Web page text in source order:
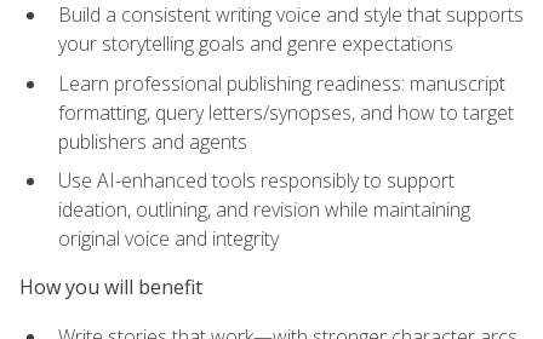
Build a consistent writing voice and style that supports
your storytelling goals and genre expectations
Learn professional publishing readiness: manuscript
formatting, query letters/synopses, and how to target
publishers and agents
Use AI-enhanced tools responsibly to support
ideation, outlining, and revision while maintaining
original voice and integrity
How you will benefit